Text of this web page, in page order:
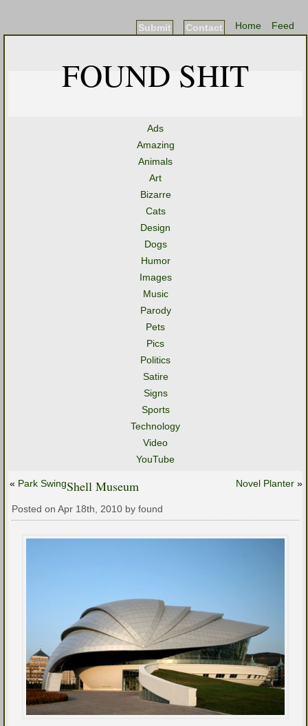
Feed
Home
Contact
Submit
FOUND SHIT
Ads
Amazing
Animals
Art
Bizarre
Cats
Design
Dogs
Humor
Images
Music
Parody
Pets
Pics
Politics
Satire
Signs
Sports
Technology
Video
YouTube
« Park Swing Novel Planter »
Shell Museum
Posted on Apr 18th, 2010 by found